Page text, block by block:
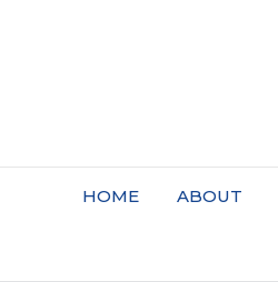
HOME ABOUT